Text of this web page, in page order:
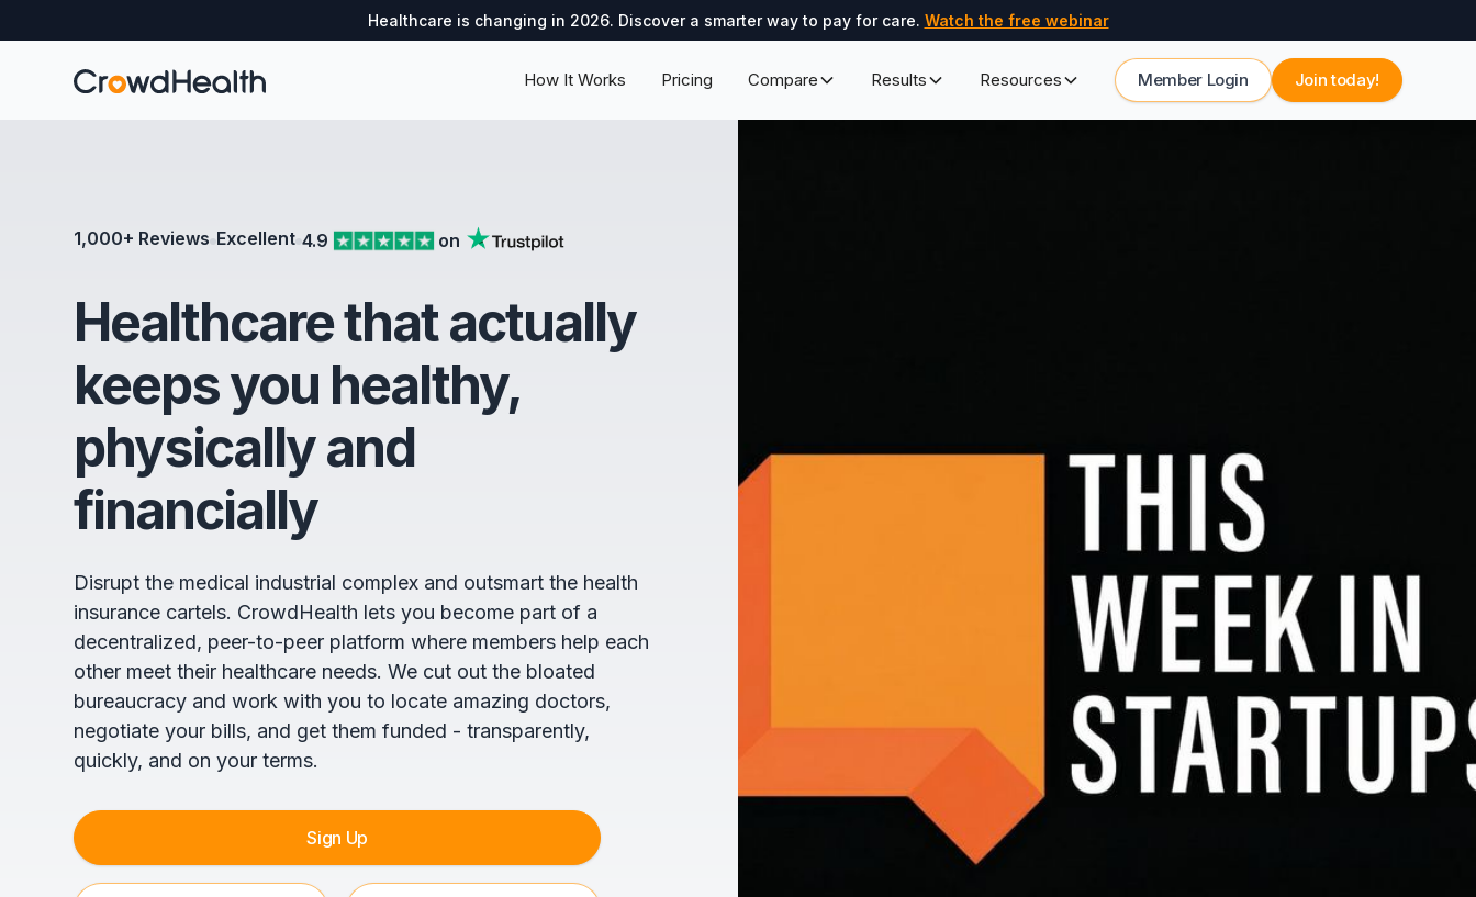
Healthcare is changing in 2026. Discover a smarter way to pay for care. Watch the free webinar
How It Works Pricing Compare Results Resources Member Login Join today!
1,000+ Reviews Excellent 4.9 on
Healthcare that actually
keeps you healthy,
physically and
financially
Disrupt the medical industrial complex and outsmart the health
insurance cartels. CrowdHealth lets you become part of a
decentralized, peer-to-peer platform where members help each
other meet their healthcare needs. We cut out the bloated
bureaucracy and work with you to locate amazing doctors,
negotiate your bills, and get them funded - transparently,
quickly, and on your terms.
Sign Up